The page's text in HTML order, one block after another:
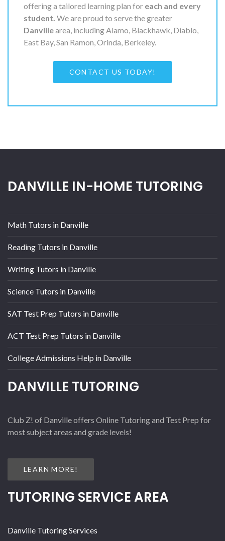
offering a tailored learning plan for each and every
student. We are proud to serve the greater
Danvillearea, including Alamo, Blackhawk, Diablo,
East Bay, San Ramon, Orinda, Berkeley.
CONTACT US TODAY!
DANVILLE IN-HOME TUTORING
Math Tutors in Danville
Reading Tutors in Danville
Writing Tutors in Danville
Science Tutors in Danville
SAT Test Prep Tutors in Danville
ACT Test Prep Tutors in Danville
College Admissions Help in Danville
DANVILLE TUTORING
Club Z! of Danville offers Online Tutoring and Test Prep for
most subject areas and grade levels!
LEARN MORE!
TUTORING SERVICE AREA
Danville Tutoring Services